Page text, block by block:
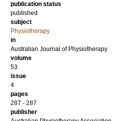
publication status
published
subject
Physiotherapy
in
Australian Journal of Physiotherapy
volume
53
issue
4
pages
287 - 287
publisher